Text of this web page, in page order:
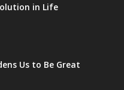
in Life
Us to Be Great